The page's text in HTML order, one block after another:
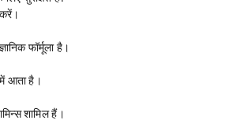
फॉर्मूला है।
आता है।
शामिल हैं।